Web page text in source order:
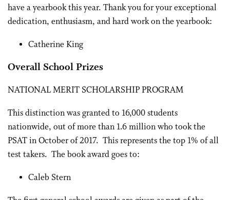
have a yearbook this year. Thank you for your exceptional
dedication, enthusiasm, and hard work on the yearbook:
Catherine King
Overall School Prizes
NATIONAL MERIT SCHOLARSHIP PROGRAM
This distinction was granted to 16,000 students
nationwide, out of more than 1.6 million who took the
PSAT in October of 2017. This represents the top 1% of all
test takers. The book award goes to:
Caleb Stern